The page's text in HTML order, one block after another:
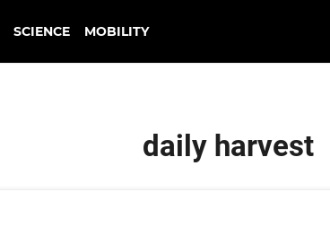
SCIENCE MOBILITY
daily harvest